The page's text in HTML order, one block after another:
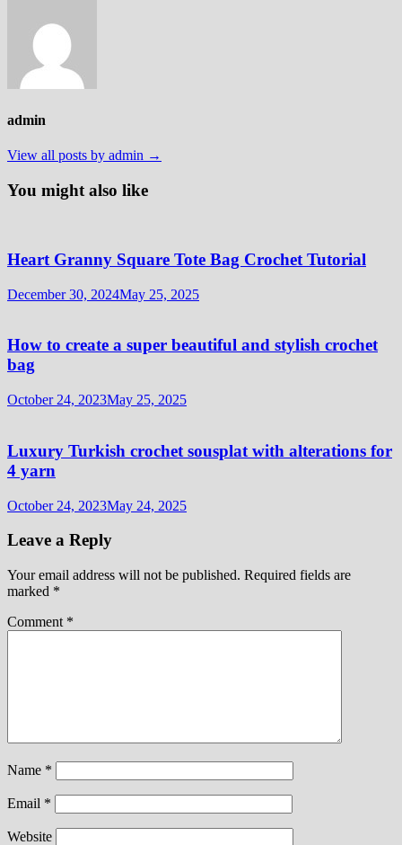
admin
View all posts by admin →
You might also like
Heart Granny Square Tote Bag Crochet Tutorial
December 30, 2024May 25, 2025
How to create a super beautiful and stylish crochet
bag
October 24, 2023May 25, 2025
Luxury Turkish crochet sousplat with alterations for
4 yarn
October 24, 2023May 24, 2025
Leave a Reply
Your email address will not be published. Required fields are
marked *
Comment *
Name *
Email *
Website